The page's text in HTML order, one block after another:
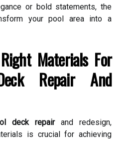
or bold statements, the
your pool area into a
Materials For
Repair And
deck repairand redesign,
is crucial for achieving